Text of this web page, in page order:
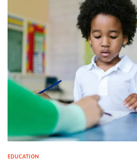
EDUCATION